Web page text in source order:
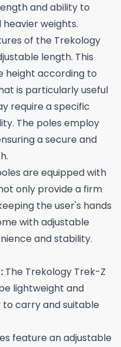
and ability to
weights.
of the Trekology
length. This
height according to
is particularly useful
require a specific
The poles employ
a secure and
are equipped with
only provide a firm
the user's hands
with adjustable
and stability.
The Trekology Trek-Z
lightweight and
carry and suitable
feature an adjustable